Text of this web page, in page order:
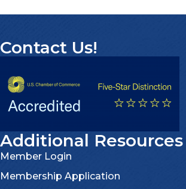
Contact Us!
Additional Resources
Member Login
Membership Application